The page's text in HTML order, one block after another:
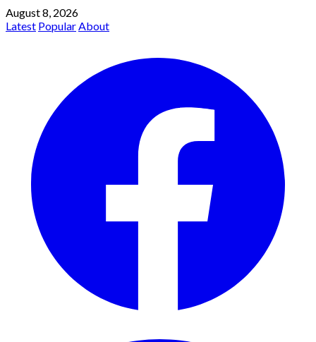
August 8, 2026
Latest PopularAbout